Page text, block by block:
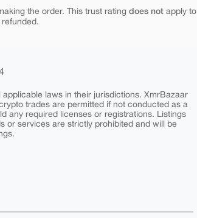
the order. This trust rating does not apply to
refunded.
laws in their jurisdictions. XmrBazaar
trades are permitted if not conducted as a
any required licenses or registrations. Listings
or services are strictly prohibited and will be